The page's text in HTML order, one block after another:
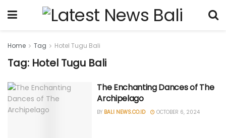
Home Tag Hotel Tugu Bali
Tag: Hotel Tugu Bali
The Enchanting Dances of The
Archipelago
BY BALI NEWS.CO.ID OCTOBER 6, 2024